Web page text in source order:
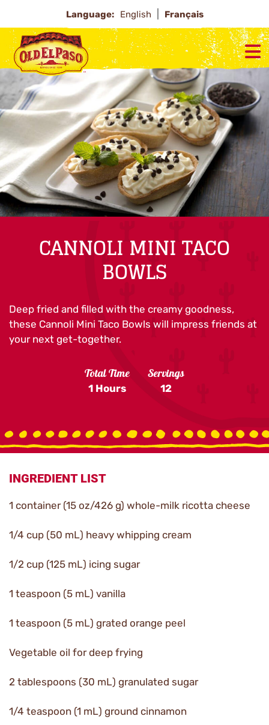
Language: English Français
CANNOLI MINI TACO
BOWLS
Deep fried and filled with the creamy goodness,
these Cannoli Mini Taco Bowls will impress friends at
your next get-together.
Total Time
1 Hours
Servings
12
INGREDIENT LIST
1 container (15 oz/426 g) whole-milk ricotta cheese
1/4 cup (50 mL) heavy whipping cream
1/2 cup (125 mL) icing sugar
1 teaspoon (5 mL) vanilla
1 teaspoon (5 mL) grated orange peel
Vegetable oil for deep frying
2 tablespoons (30 mL) granulated sugar
1/4 teaspoon (1 mL) ground cinnamon